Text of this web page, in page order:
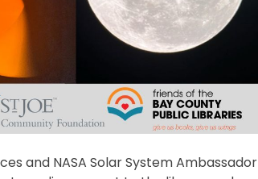
and NASA Solar System Ambassador